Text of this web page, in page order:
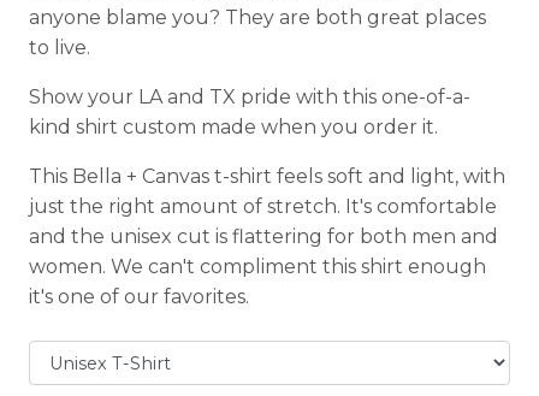
anyone blame you? They are both great places
to live.
Show your LA and TX pride with this one-of-a-
kind shirt custom made when you order it.
This Bella + Canvas t-shirt feels soft and light, with
just the right amount of stretch. It's comfortable
and the unisex cut is flattering for both men and
women. We can't compliment this shirt enough
it's one of our favorites.